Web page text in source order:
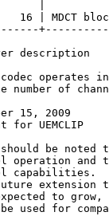
16 | MDCT
description
operates
number of
15, 2009
for UEMCLIP
be noted
operation and
capabilities.
extension
to grow,
used for